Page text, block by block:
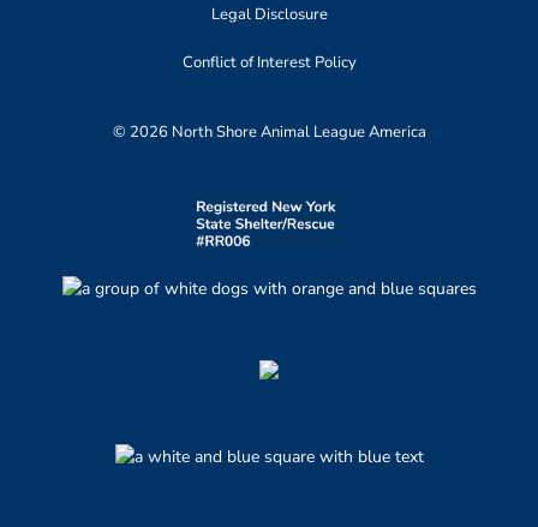
Legal Disclosure
Conflict of Interest Policy
© 2026 North Shore Animal League America